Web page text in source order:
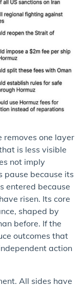
removes one layer
is less visible
not imply
pause because its
entered because
risen. Its core
shaped by
before. If the
outcomes that
action
All sides have